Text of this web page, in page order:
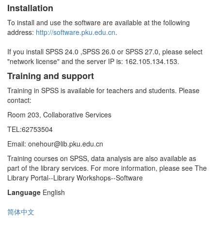
Installation
To install and use the software are available at the following
address: http://software.pku.edu.cn.
If you install SPSS 24.0 ,SPSS 26.0 or SPSS 27.0, please select
"network license" and the server IP is: 162.105.134.153.
Training and support
Training in SPSS is available for teachers and students. Please
contact:
Room 203, Collaborative Services
TEL:62753504
Email: onehour@lib.pku.edu.cn
Training courses on SPSS, data analysis are also available as
part of the library services. For more information, please see The
Library Portal--Library Workshops--Software
Language English
简体中文